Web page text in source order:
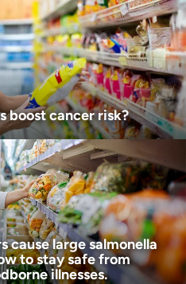
in:
in:
boost cancer risk?
cause large salmonella
to stay safe from
illnesses.